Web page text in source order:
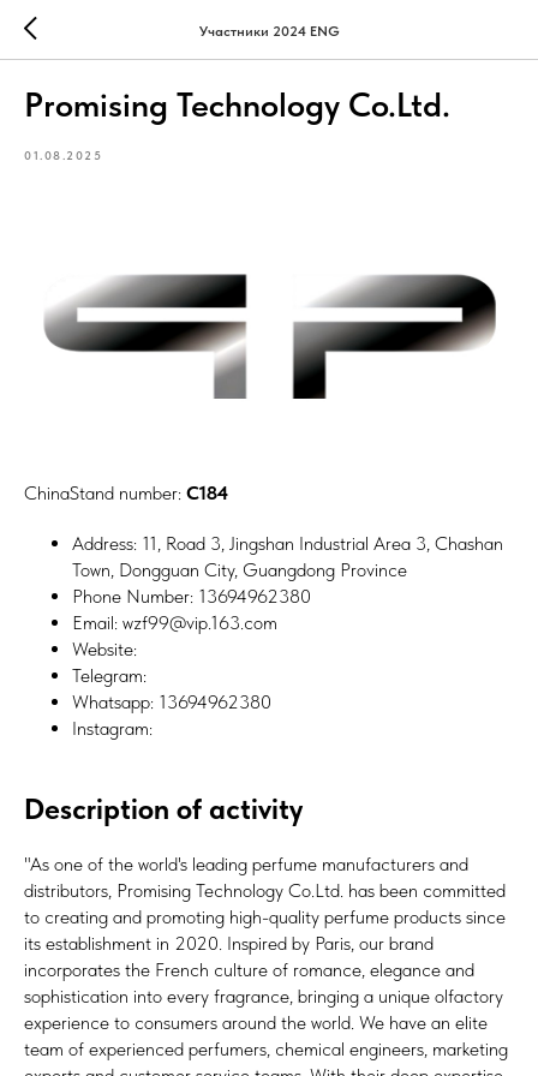
Участники 2024 ENG
Promising Technology Co.Ltd.
01.08.2025
ChinaStand number: C184
Address: 11, Road 3, Jingshan Industrial Area 3, Chashan
Town, Dongguan City, Guangdong Province
Phone Number: 13694962380
Email: wzf99@vip.163.com
Website:
Telegram:
Whatsapp: 13694962380
Instagram:
Description of activity
"As one of the world's leading perfume manufacturers and
distributors, Promising Technology Co.Ltd. has been committed
to creating and promoting high-quality perfume products since
its establishment in 2020. Inspired by Paris, our brand
incorporates the French culture of romance, elegance and
sophistication into every fragrance, bringing a unique olfactory
experience to consumers around the world. We have an elite
team of experienced perfumers, chemical engineers, marketing